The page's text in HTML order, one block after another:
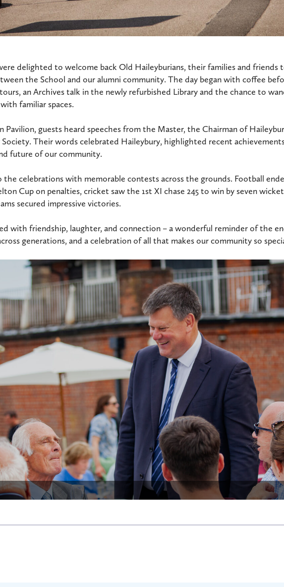
delighted to welcome back Old Haileyburians, their families and friends
the School and our alumni community. The day began with coffee
an Archives talk in the newly refurbished Library and the chance to
familiar spaces.
Pavilion, guests heard speeches from the Master, the Chairman of
Their words celebrated Haileybury, highlighted recent
future of our community.
the celebrations with memorable contests across the grounds. Football
Cup on penalties, cricket saw the 1st XI chase 245 to win by seven
secured impressive victories.
with friendship, laughter, and connection – a wonderful reminder of the
generations, and a celebration of all that makes our community so